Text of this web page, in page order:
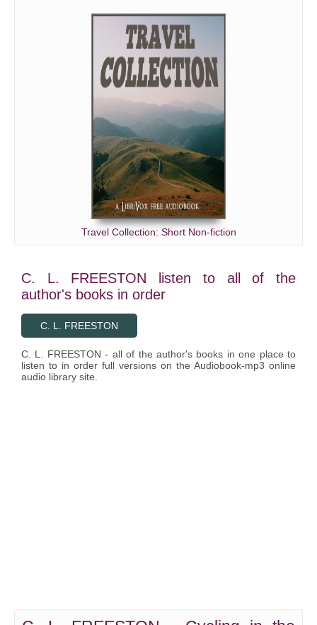
Travel Collection: Short Non-fiction
C. L. FREESTON listen to all of the
author's books in order
C. L. FREESTON
C. L. FREESTON - all of the author's books in one place to
listen to in order full versions on the Audiobook-mp3 online
audio library site.